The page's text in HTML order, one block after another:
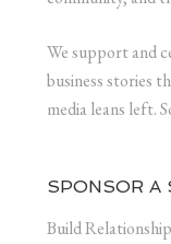
We support and
business stories
media leans left.
SPONSOR A
Build